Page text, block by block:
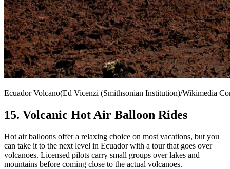
Ecuador Volcano(Ed Vicenzi (Smithsonian Institution)/Wikimedia
15. Volcanic Hot Air Balloon Rides
Hot air balloons offer a relaxing choice on most vacations, but you
can take it to the next level in Ecuador with a tour that goes over
volcanoes. Licensed pilots carry small groups over lakes and
mountains before coming close to the actual volcanoes.